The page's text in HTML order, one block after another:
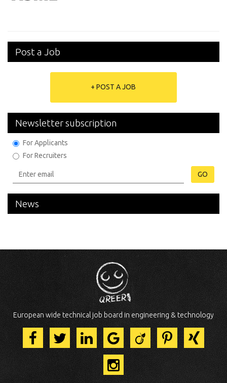
Post a Job
+ POST A JOB
Newsletter subscription
For Applicants
For Recruiters
GO
News
European wide technical job board in engineering & technology